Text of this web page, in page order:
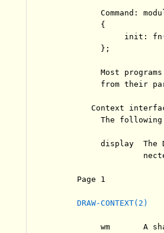
Command:
          {
init:
          };
Most
from their
Context
The
display  The
Page 1
DRAW-CONTEXT(2)
wm       A